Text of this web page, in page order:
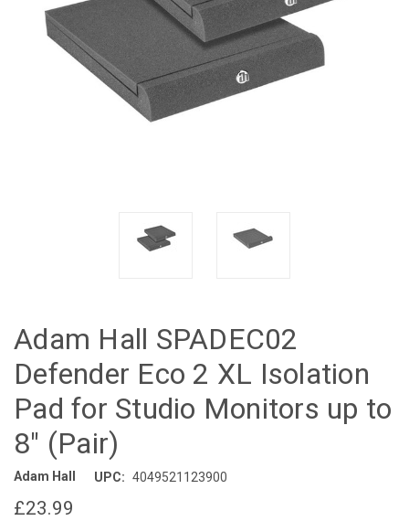
Adam Hall SPADEC02
Defender Eco 2 XL Isolation
Pad for Studio Monitors up to
8" (Pair)
Adam Hall UPC: 4049521123900
£23.99